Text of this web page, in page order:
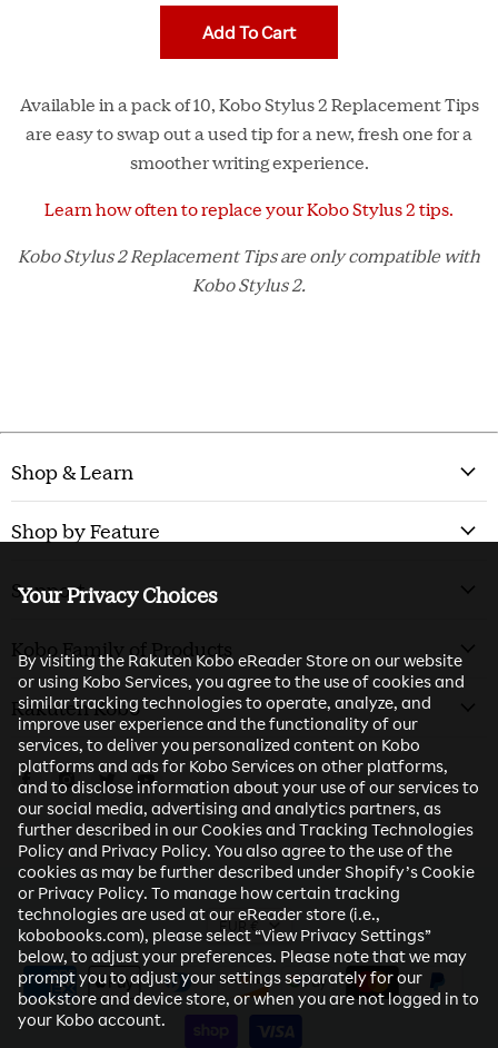
Your Privacy Choices
By visiting the Rakuten Kobo eReader Store on our website
or using Kobo Services, you agree to the use of cookies and
similar tracking technologies to operate, analyze, and
improve user experience and the functionality of our
services, to deliver you personalized content on Kobo
platforms and ads for Kobo Services on other platforms,
and to disclose information about your use of our services to
our social media, advertising and analytics partners, as
further described in our Cookies and Tracking Technologies
Policy and Privacy Policy. You also agree to the use of the
cookies as may be further described under Shopify’s Cookie
or Privacy Policy. To manage how certain tracking
technologies are used at our eReader store (i.e.,
kobobooks.com), please select “View Privacy Settings”
below, to adjust your preferences. Please note that we may
prompt you to adjust your settings separately for our
bookstore and device store, or when you are not logged in to
your Kobo account.
Add To Cart
Available in a pack of 10, Kobo Stylus 2 Replacement Tips
are easy to swap out a used tip for a new, fresh one for a
smoother writing experience.
Learn how often to replace your Kobo Stylus 2 tips.
Kobo Stylus 2 Replacement Tips are only compatible with
Kobo Stylus 2.
Shop & Learn
Shop by Feature
Support
Kobo Family of Products
Rakuten Kobo
Find us on Facebook
Find us on Instagram
Find us on Twitter
Find us on Youtube
EUR €